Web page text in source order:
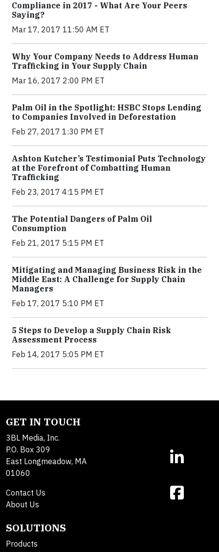
Compliance in 2017 - What Are Your Peers
Saying?
Mar 17, 2017 11:50 AM ET
Why Your Company Needs to Address Human
Trafficking in Your Supply Chain
Mar 16, 2017 2:00 PM ET
Palm Oil in the Spotlight: HSBC Stops Lending
to Companies Involved in Deforestation
Feb 27, 2017 1:30 PM ET
Ashton Kutcher’s Testimonial Puts Technology
at the Forefront of Combatting Human
Trafficking
Feb 23, 2017 4:15 PM ET
The Potential Dangers of Palm Oil
Consumption
Feb 21, 2017 5:15 PM ET
Mitigating and Managing Business Risk in the
Middle East: A Challenge for Supply Chain
Managers
Feb 17, 2017 5:10 PM ET
5 Steps to Develop a Supply Chain Risk
Assessment Process
Feb 14, 2017 5:05 PM ET
GET IN TOUCH
3BL Media, Inc.
P.O. Box 309
East Longmeadow, MA
01060
Contact Us
About Us
SOLUTIONS
Products